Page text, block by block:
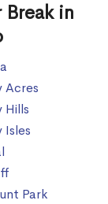
Break in
Acres
Hills
Isles
Park